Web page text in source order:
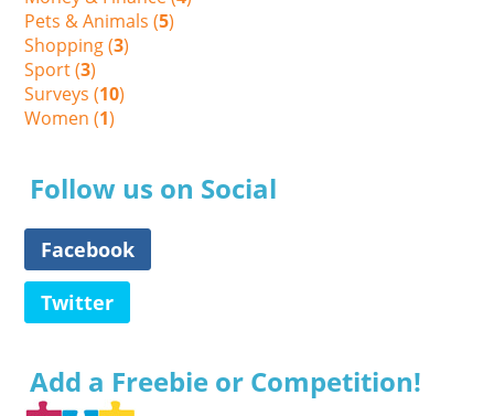
Pets & Animals (5)
Shopping (3)
Sport (3)
Surveys (10)
Women (1)
Follow us on Social
Facebook
Twitter
Add a Freebie or Competition!